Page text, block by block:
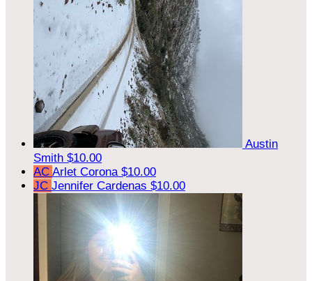
Austin
Smith $10.00
AC Arlet Corona $10.00
JC Jennifer Cardenas $10.00